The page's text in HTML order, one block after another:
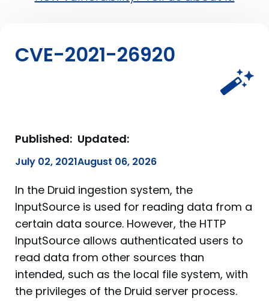
CVE-2021-26920
Published:
July 02, 2021
Updated:
August 06, 2026
In the Druid ingestion system, the
InputSource is used for reading data from a
certain data source. However, the HTTP
InputSource allows authenticated users to
read data from other sources than
intended, such as the local file system, with
the privileges of the Druid server process.